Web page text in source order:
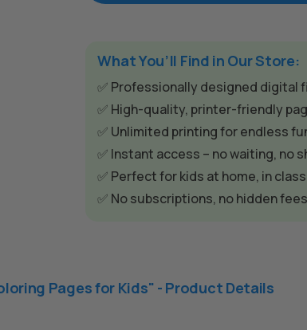
What You’ll Find in Our Store:
✅ Professionally designed digital
✅ High-quality, printer-friendly
✅ Unlimited printing for endless
✅ Instant access – no waiting, no
✅ Perfect for kids at home, in
✅ No subscriptions, no hidden
Pages for Kids" - Product Details